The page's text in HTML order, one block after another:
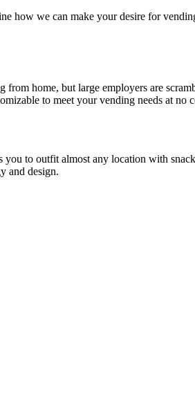
we can make your desire for
home, but large employers are
to meet your vending needs at no
to outfit almost any location with
and design.